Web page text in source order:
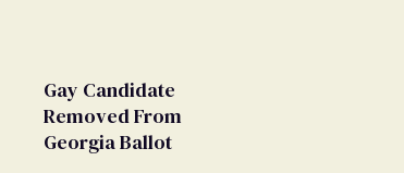
Gay Candidate
Removed From
Georgia Ballot